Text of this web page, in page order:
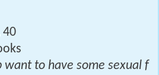
40
to have some sexual f